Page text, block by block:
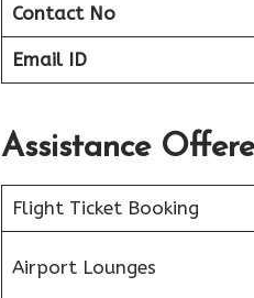
Contact No
Email ID
Assistance
Flight Ticket Booking
Airport Lounges